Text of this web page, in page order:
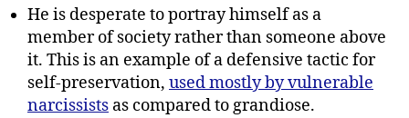
He is desperate to portray himself as a
member of society rather than someone above
it. This is an example of a defensive tactic for
self-preservation, used mostly by vulnerable
narcissists as compared to grandiose.